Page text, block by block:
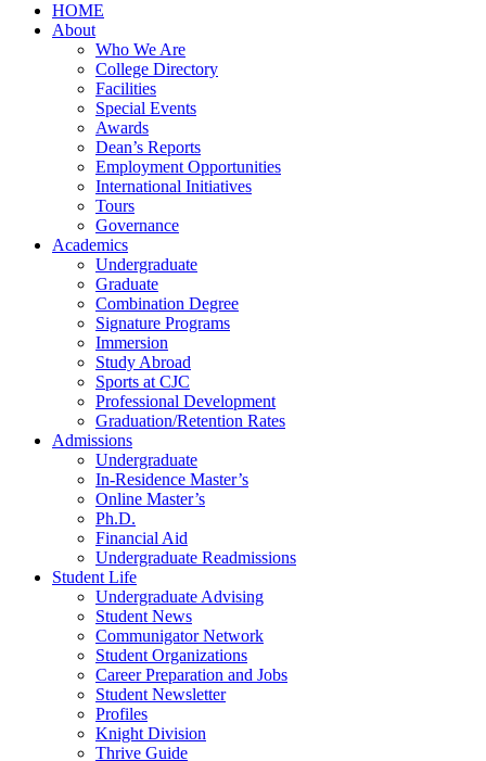
HOME
About
Who We Are
College Directory
Facilities
Special Events
Awards
Dean’s Reports
Employment Opportunities
International Initiatives
Tours
Governance
Academics
Undergraduate
Graduate
Combination Degree
Signature Programs
Immersion
Study Abroad
Sports at CJC
Professional Development
Graduation/Retention Rates
Admissions
Undergraduate
In-Residence Master’s
Online Master’s
Ph.D.
Financial Aid
Undergraduate Readmissions
Student Life
Undergraduate Advising
Student News
Communigator Network
Student Organizations
Career Preparation and Jobs
Student Newsletter
Profiles
Knight Division
Thrive Guide